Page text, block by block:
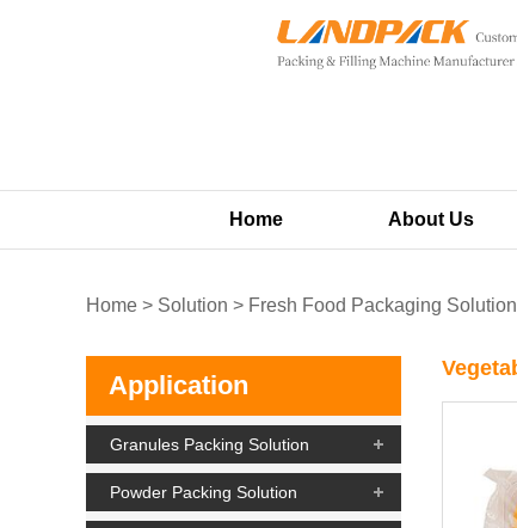
Home
About Us
Home > Solution > Fresh Food Packaging Solution
Application
Granules Packing Solution
Powder Packing Solution